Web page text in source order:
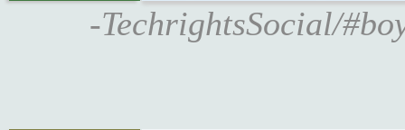
-TechrightsSocial/